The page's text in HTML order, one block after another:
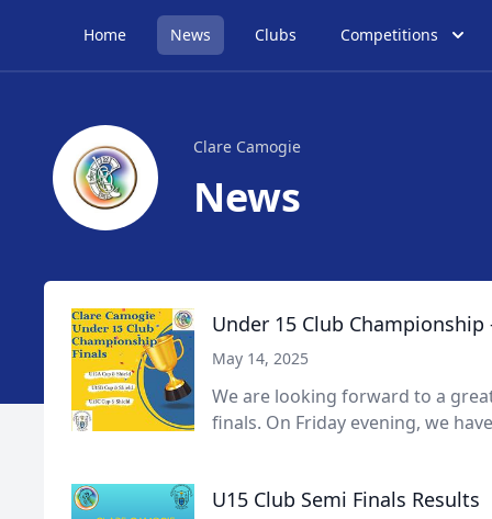
Home News Clubs Competitions
Clare Camogie
News
Under 15 Club Championship
May 14, 2025
We are looking forward to a
finals. On Friday evening, we
U15 Club Semi Finals Results